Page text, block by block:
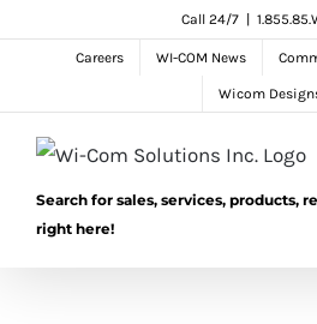
Call 24/7
Careers WI-COM News
Wicom
Search for sales, services, products,
right here!